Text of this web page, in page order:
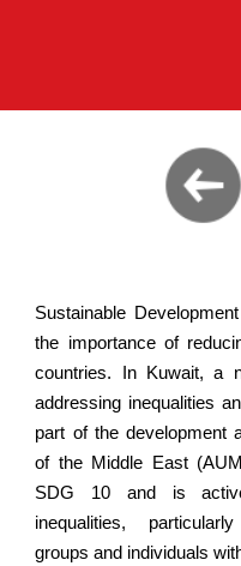
Sustainable
the importance of
countries. In Kuwait, a
addressing inequalities
part of the development
of the Middle East
SDG 10 and is
inequalities,
groups and individuals